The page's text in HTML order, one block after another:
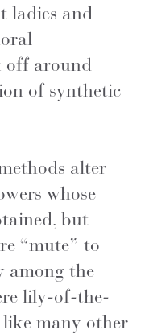
ladies and
off around
of synthetic
alter
whose
but
“mute” to
among the
lily-of-the-
many other